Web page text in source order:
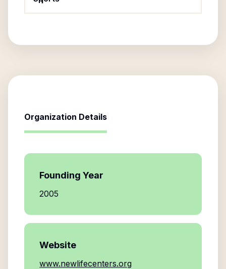
Organization Details
Founding Year
2005
Website
www.newlifecenters.org